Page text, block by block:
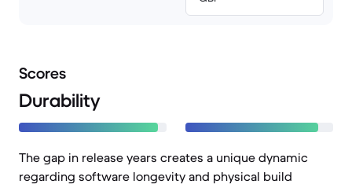
Scores
Durability
The gap in release years creates a unique dynamic
regarding software longevity and physical build